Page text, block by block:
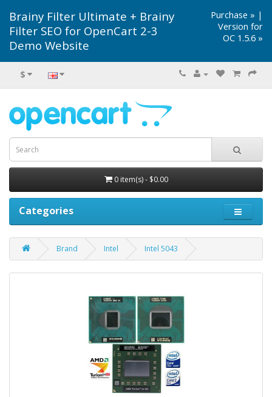
Brainy Filter Ultimate + Brainy
Filter SEO for OpenCart 2-3
Demo Website
Purchase » |
Version for
OC 1.5.6 »
$
0 item(s) - $0.00
Categories
Brand Intel Intel 5043